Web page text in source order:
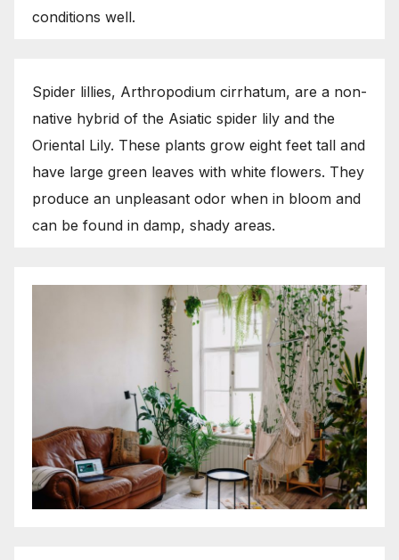
conditions well.
Spider lillies, Arthropodium cirrhatum, are a non-
native hybrid of the Asiatic spider lily and the
Oriental Lily. These plants grow eight feet tall and
have large green leaves with white flowers. They
produce an unpleasant odor when in bloom and
can be found in damp, shady areas.